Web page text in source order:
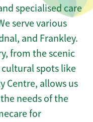
specialised care
serve various
and Frankley.
from the scenic
cultural spots like
Centre, allows us
needs of the
for